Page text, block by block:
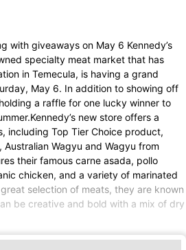
with giveaways on May 6 Kennedy’s
specialty meat market that has
in Temecula, is having a grand
May 6. In addition to showing off
a raffle for one lucky winner to
new store offers a
including Top Tier Choice product,
Australian Wagyu and Wagyu from
their famous carne asada, pollo
chicken, and a variety of marinated
selection of meats, they are known
be creative and bold with a mix of dry